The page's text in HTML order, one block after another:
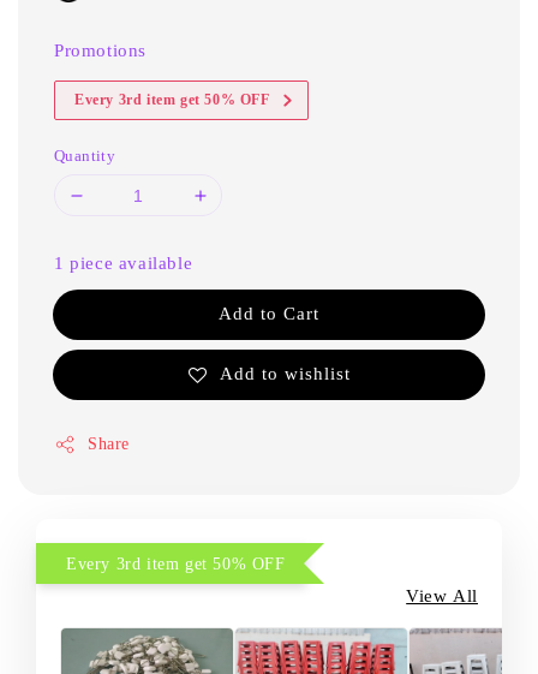
Promotions
Every 3rd item get 50% OFF
Quantity
1 piece available
Add to Cart
Add to wishlist
Share
Every 3rd item get 50% OFF
View All